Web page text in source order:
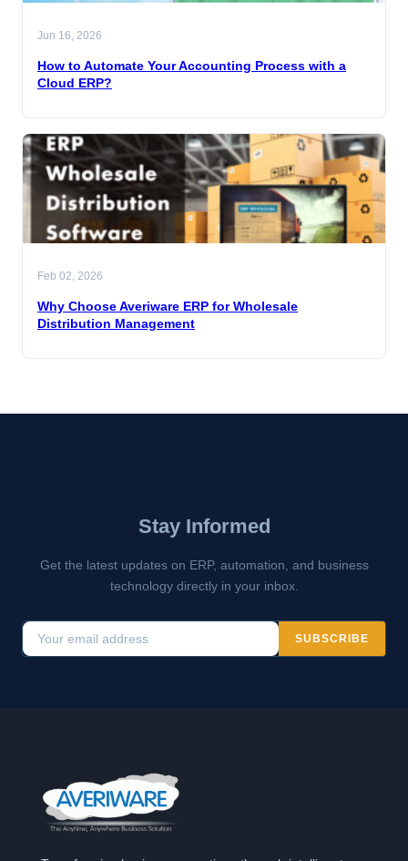
Jun 16, 2026
How to Automate Your Accounting Process with a
Cloud ERP?
Feb 02, 2026
Why Choose Averiware ERP for Wholesale
Distribution Management
Stay Informed
Get the latest updates on ERP, automation, and business
technology directly in your inbox.
SUBSCRIBE